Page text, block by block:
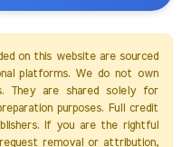
on this website are sourced
platforms. We do not own
They are shared solely for
purposes. Full credit
If you are the rightful
removal or attribution,